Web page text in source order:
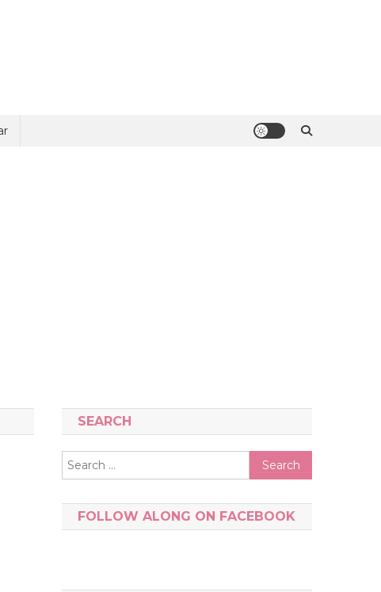
SEARCH
Search
for:
FOLLOW ALONG ON FACEBOOK